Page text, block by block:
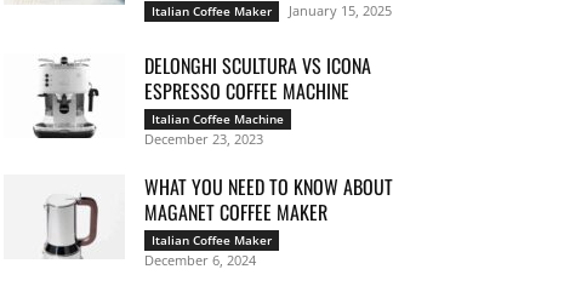
Italian Coffee Maker January 15, 2025
DELONGHI SCULTURA VS ICONA
ESPRESSO COFFEE MACHINE
Italian Coffee Machine
December 23, 2023
WHAT YOU NEED TO KNOW ABOUT
MAGANET COFFEE MAKER
Italian Coffee Maker
December 6, 2024